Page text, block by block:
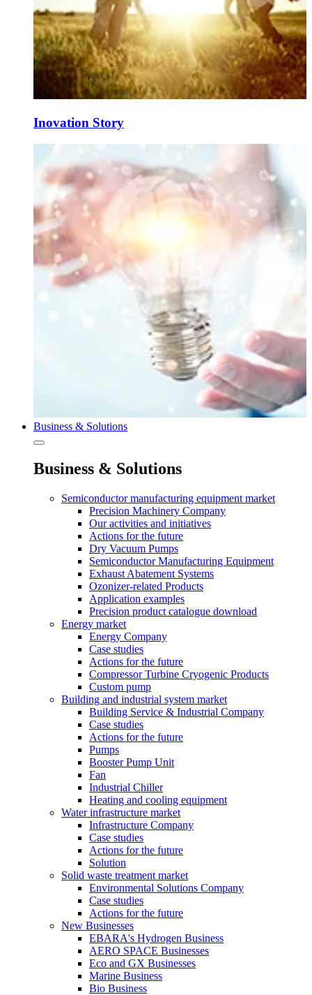
Inovation Story
Business & Solutions
Business & Solutions
Semiconductor manufacturing equipment market
Precision Machinery Company
Our activities and initiatives
Actions for the future
Dry Vacuum Pumps
Semiconductor Manufacturing Equipment
Exhaust Abatement Systems
Ozonizer-related Products
Application examples
Precision product catalogue download
Energy market
Energy Company
Case studies
Actions for the future
Compressor Turbine Cryogenic Products
Custom pump
Building and industrial system market
Building Service & Industrial Company
Case studies
Actions for the future
Pumps
Booster Pump Unit
Fan
Industrial Chiller
Heating and cooling equipment
Water infrastructure market
Infrastructure Company
Case studies
Actions for the future
Solution
Solid waste treatment market
Environmental Solutions Company
Case studies
Actions for the future
New Businesses
EBARA's Hydrogen Business
AERO SPACE Businesses
Eco and GX Businesses
Marine Business
Bio Business